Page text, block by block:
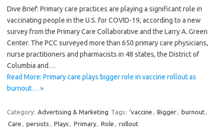
Dive Brief: Primary care practices are playing a significant role in
vaccinating people in the U.S. for COVID-19, according to a new
survey from the Primary Care Collaborative and the Larry A. Green
Center. The PCC surveyed more than 650 primary care physicians,
nurse practitioners and pharmacists in 48 states, the District of
Columbia and…
Read More: Primary care plays bigger role in vaccine rollout as
burnout… »
Category: Advertising & Marketing Tags: ‘vaccine , Bigger, burnout,
Care , persists , Plays , Primary, Role , rollout